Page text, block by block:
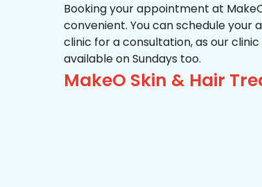
Booking your appointment at
convenient. You can schedule
clinic for a consultation, as our
available on Sundays too.
MakeO Skin & Hair